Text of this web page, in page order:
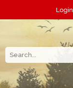
Login